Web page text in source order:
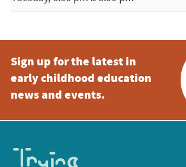
Sign up for the latest in
early childhood education
news and events.